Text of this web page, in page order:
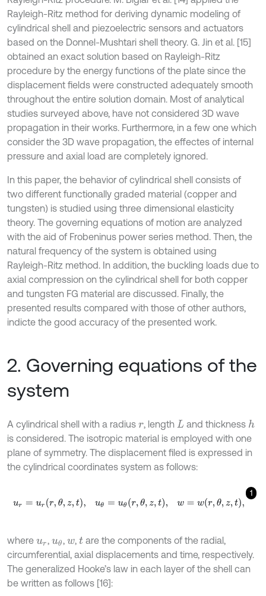
Rayleigh-Ritz method for deriving dynamic modeling of
cylindrical shell and piezoelectric sensors and actuators
based on the Donnel-Mushtari shell theory. G. Jin et al. [15]
obtained an exact solution based on Rayleigh-Ritz
procedure by the energy functions of the plate since the
displacement fields were constructed adequately smooth
throughout the entire solution domain. Most of analytical
studies surveyed above, have not considered 3D wave
propagation in their works. Furthermore, in a few one which
consider the 3D wave propagation, the effectes of internal
pressure and axial load are completely ignored.
In this paper, the behavior of cylindrical shell consists of
two different functionally graded material (copper and
tungsten) is studied using three dimensional elasticity
theory. The governing equations of motion are analyzed
with the aid of Frobeninus power series method. Then, the
natural frequency of the system is obtained using
Rayleigh-Ritz method. In addition, the buckling loads due to
axial compression on the cylindrical shell for both copper
and tungsten FG material are discussed. Finally, the
presented results compared with those of other authors,
indicte the good accuracy of the presented work.
2. Governing equations of the
system
A cylindrical shell with a radius r, length L and thickness h
is considered. The isotropic material is employed with one
plane of symmetry. The displacement filed is expressed in
the cylindrical coordinates system as follows:
1
ur=ur r,θ,z,t, uθ =uθ θ,z t, w=wr,θ, z,t,
where ur , uθ, w,t are the components of the radial,
circumferential, axial displacements and time, respectively.
The generalized Hooke’s law in each layer of the shell can
be written as follows [16]: